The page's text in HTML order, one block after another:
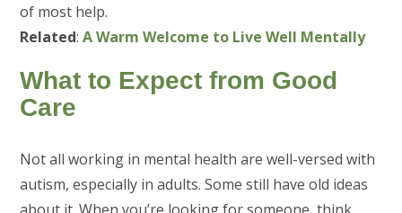
of most help.
Related:A Warm Welcome to Live Well Mentally
What to Expect from Good
Care
Not all working in mental health are well-versed with
autism, especially in adults. Some still have old ideas